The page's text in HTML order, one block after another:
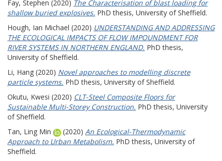
Fay, Stephen (2020) The Characterisation of blast loading for
shallow buried explosives. PhD thesis, University of Sheffield.
Hough, Ian Michael (2020) UNDERSTANDING AND ADDRESSING
THE ECOLOGICAL IMPACTS OF FLOW IMPOUNDMENT FOR
RIVER SYSTEMS IN NORTHERN ENGLAND. PhD thesis,
University of Sheffield.
Li, Hang (2020) Novel approaches to modelling discrete
particle systems. PhD thesis, University of Sheffield.
Okutu, Kwesi (2020) CLT-Steel Composite Floors for
Sustainable Multi-Storey Construction. PhD thesis, University
of Sheffield.
Tan, Ling Min
(2020) An Ecological-Thermodynamic
Approach to Urban Metabolism. PhD thesis, University of
Sheffield.